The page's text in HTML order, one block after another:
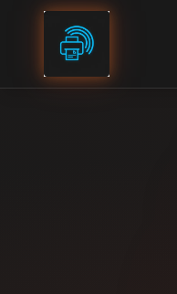
Skip to content